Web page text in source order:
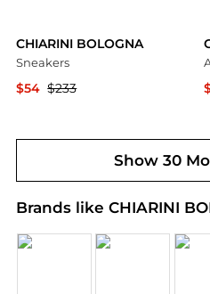
CHIARINI BOLOGNA
Sneakers
$54 $233
Show 30
Brands like CHIARINI